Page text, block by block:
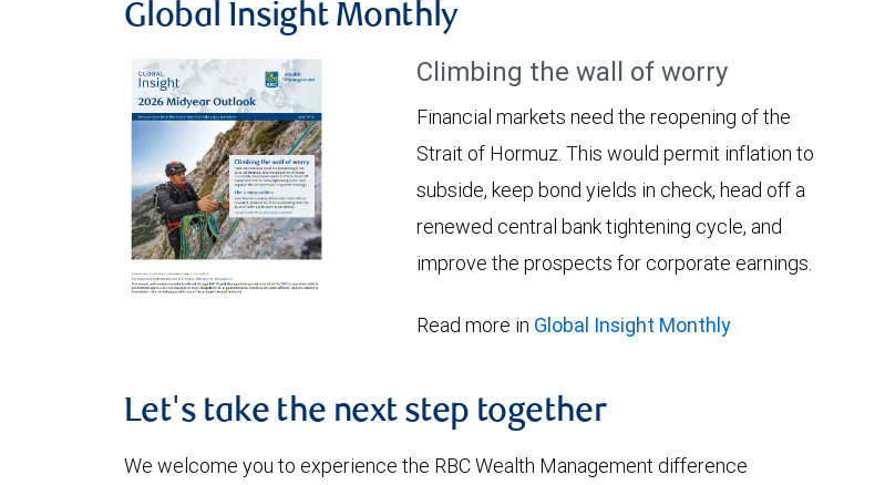
Global Insight Monthly
Climbing the wall of worry
Financial markets need the reopening of the
Strait of Hormuz. This would permit inflation to
subside, keep bond yields in check, head off a
renewed central bank tightening cycle, and
improve the prospects for corporate earnings.
Read more in Global Insight Monthly
Let's take the next step together
We welcome you to experience the RBC Wealth Management difference